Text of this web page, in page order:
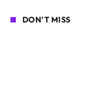
DON'T MISS